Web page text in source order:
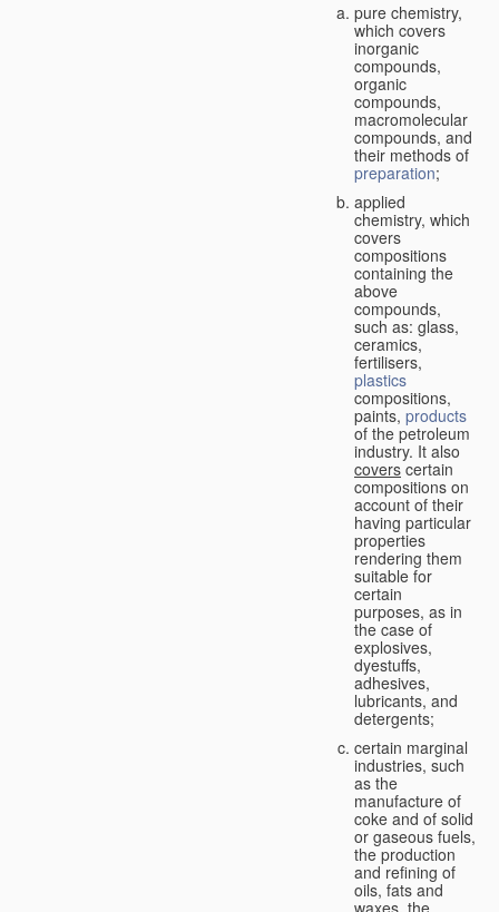
pure chemistry,
which covers
inorganic
compounds,
organic
compounds,
macromolecular
compounds, and
their methods of
preparation;
applied
chemistry, which
covers
compositions
containing the
above
compounds,
such as: glass,
ceramics,
fertilisers,
plastics
compositions,
paints, products
of the petroleum
industry. It also
covers certain
compositions on
account of their
having particular
properties
rendering them
suitable for
certain
purposes, as in
the case of
explosives,
dyestuffs,
adhesives,
lubricants, and
detergents;
certain marginal
industries, such
as the
manufacture of
coke and of solid
or gaseous fuels,
the production
and refining of
oils, fats and
waxes, the